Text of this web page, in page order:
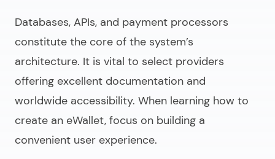
Databases, APIs, and payment processors
constitute the core of the system’s
architecture. It is vital to select providers
offering excellent documentation and
worldwide accessibility. When learning how to
create an eWallet, focus on building a
convenient user experience.